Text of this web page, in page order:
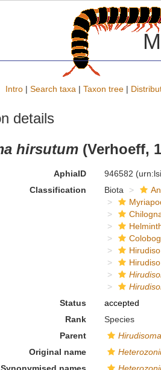
Intro | Search taxa | Taxon tree |
details
hirsutum (Verhoeff,
AphiaID 946582
Classification
Biota
Status
accepted
Rank
Species
Parent
Hirudisoma
Original name